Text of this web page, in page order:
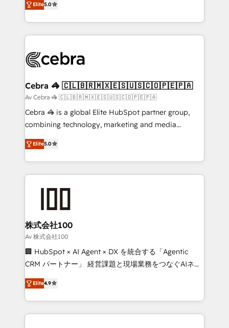
our commitment to data security and compliance. At
OneMetric, we help revenue teams focus on the
developers, designers, and marketers handles all
aspects of your HubSpot. ✨ 400+ global clients ✨
100+ seamless migrations from 15+ different CRMs
implementations, and 5,000+ pages ✨ CS: Clients
CS: 245% organic growth & +751% new visitors for a
full-funnel HubSpot project ✨ CS: 415% conversion
boost with a new HubSpot site Recognized leaders:
🏆 HubSpot Platform Migration Impact Award 🏆
Inbound Campaign of the Year 🏆 Gold AVA Digital
Award for Best Website 🌟 Accreditations: CRM
Elite5.0
Cebra 🦓 🇨🇱🇧🇷🇲🇽🇪🇸🇺🇸🇨🇴🇵🇪🇵🇦
Av Cebra 🦓 🇨🇱🇧🇷🇲🇽🇪🇸🇺🇸🇨🇴🇵🇪🇵🇦
Cebra 🦓 is a global Elite HubSpot partner group,
combining technology, marketing and media
expertise across Latin America and Southern
Europe, with teams across 7 countries. Born in Chile,
we combine local insight with international reach to
help businesses grow through technology, creativity,
AI and strategy. For over 12 years, we’ve delivered
end solutions that integrate CRM, AI automation,
inbound and loop marketing, content, and digital
creativity. Our multicultural team works in Spanish,
Portuguese, and English to design scalable strategies
that drive measurable growth. 🌎 Highlights: • 10+
Platform Migration Excellence. • Top 3 Partner of the
Year LATAM 2022, 2023, 2024, 2025. • Partner of the
Elite5.0
株式会社100
Av 株式会社100
🏢 HubSpot × AI Agent × DX を統合する「Agentic
CRM パートナー」 経営課題と現場業務をつなぐAIネイ
ティブ・エージェンシーとして、HubSpot Eliteの実装
力で顧客フロント業務を再設計します。 💡 100inc は何
をする会社か？ HubSpotを共通基盤に、AIエージェン
トを組み込んだ顧客フロント業務（マーケティング・営
Elite4.9